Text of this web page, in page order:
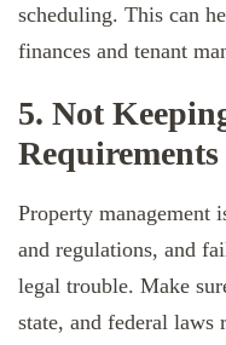
scheduling. This can
finances and tenant
5. Not
Requirements
Property management
and regulations, and
legal trouble. Make
state, and federal laws